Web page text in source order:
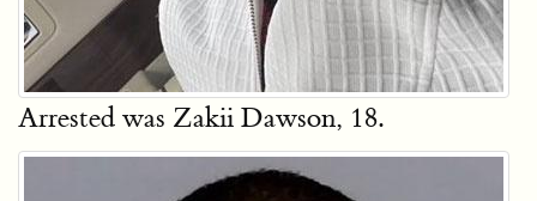
Arrested was Zakii Dawson, 18.